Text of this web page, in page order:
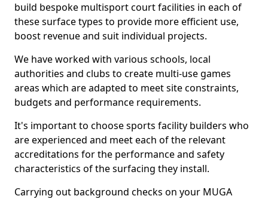
build bespoke multisport court facilities in each of
these surface types to provide more efficient use,
boost revenue and suit individual projects.
We have worked with various schools, local
authorities and clubs to create multi-use games
areas which are adapted to meet site constraints,
budgets and performance requirements.
It's important to choose sports facility builders who
are experienced and meet each of the relevant
accreditations for the performance and safety
characteristics of the surfacing they install.
Carrying out background checks on your MUGA